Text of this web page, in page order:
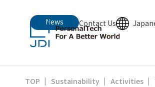
News Contact Us
TOP Sustainability Activities